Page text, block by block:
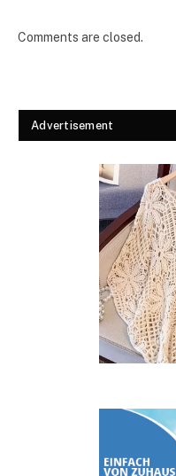
Comments are closed.
Advertisement